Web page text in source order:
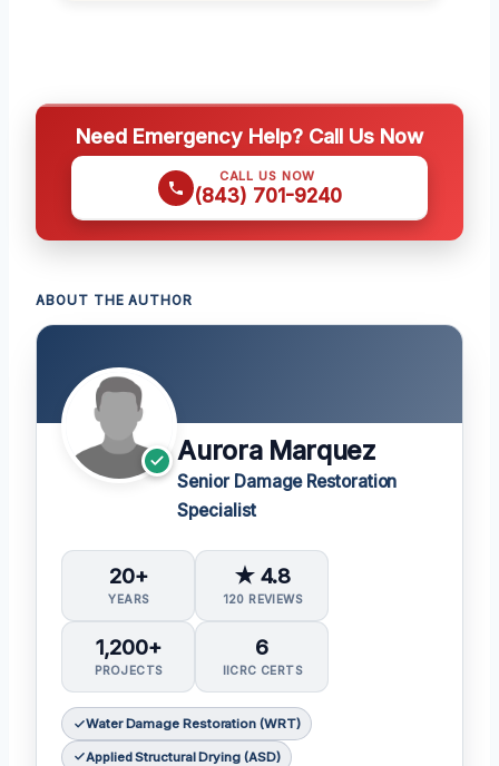
Need Emergency Help? Call Us Now
CALL US NOW
(843) 701-9240
ABOUT THE AUTHOR
Aurora Marquez
Senior Damage Restoration
Specialist
20+
YEARS
★ 4.8
120 REVIEWS
1,200+
PROJECTS
6
IICRC CERTS
Water Damage Restoration (WRT)
Applied Structural Drying (ASD)